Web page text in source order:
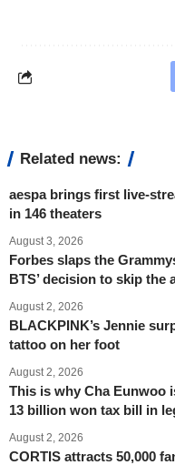
Related news:
aespa brings first live-
in 146 theaters
August 3, 2026
Forbes slaps the
BTS’ decision to skip the
August 2, 2026
BLACKPINK’s Jennie
tattoo on her foot
August 2, 2026
This is why Cha Eunwoo
13 billion won tax bill in
August 2, 2026
CORTIS attracts 50,000